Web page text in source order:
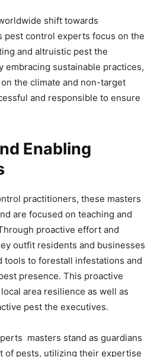
shift towards
pest control experts focus on the
and altruistic pest the
embracing sustainable practices,
the climate and non-target
and responsible to ensure
Enabling
practitioners, these masters
are focused on teaching and
proactive effort and
outfit residents and businesses
tools to forestall infestations and
presence. This proactive
area resilience as well as
pest the executives.
masters stand as guardians
of pests, utilizing their expertise